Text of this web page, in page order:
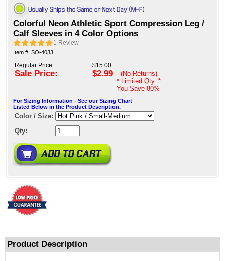
Colorful Neon Athletic Sport Compression Leg /
Calf Sleeves in 4 Color Options
1 Review
Item #: SO-4033
Regular Price:
Sale Price:
$15.00
$2.99 - (No Returns)
* Limited Qty. *
You Save 80%
For Sizing Information - See our Sizing Chart
Listed Below in the Product Description.
Color / Size:
Qty:
Product Description